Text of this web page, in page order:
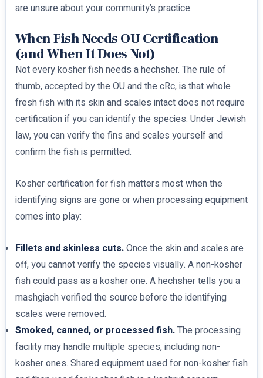
are unsure about your community’s practice.
When Fish Needs OU Certification
(and When It Does Not)
Not every kosher fish needs a hechsher. The rule of
thumb, accepted by the OU and the cRc, is that whole
fresh fish with its skin and scales intact does not require
certification if you can identify the species. Under Jewish
law, you can verify the fins and scales yourself and
confirm the fish is permitted.
Kosher certification for fish matters most when the
identifying signs are gone or when processing equipment
comes into play:
Fillets and skinless cuts.Once the skin and scales are
off, you cannot verify the species visually. A non-kosher
fish could pass as a kosher one. A hechsher tells you a
mashgiach verified the source before the identifying
scales were removed.
Smoked, canned, or processed fish.The processing
facility may handle multiple species, including non-
kosher ones. Shared equipment used for non-kosher fish